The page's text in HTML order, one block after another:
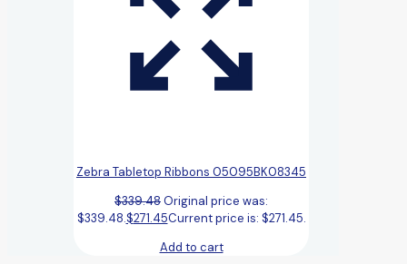
Zebra Tabletop Ribbons 05095BK08345
$339.48Original price was:
$339.48.$271.45Current price is: $271.45.
Add to cart